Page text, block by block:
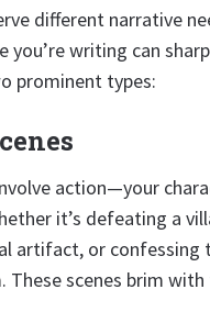
different narrative
you’re writing can
prominent types:
action—your
it’s defeating a
artifact, or confessing
These scenes brim